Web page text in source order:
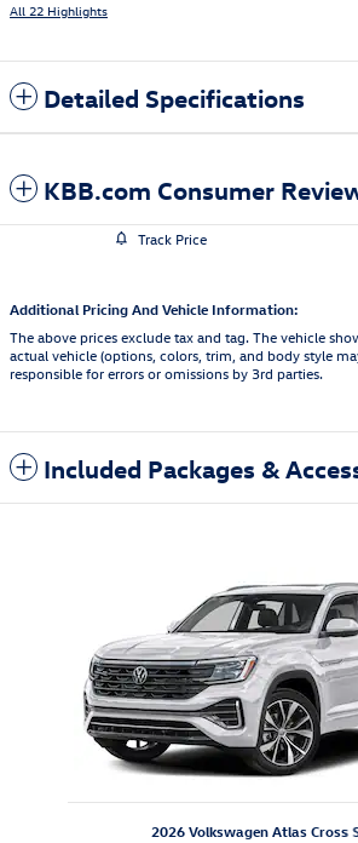
All 22 Highlights
Detailed Specifications
KBB.com Consumer
Track Price
Additional Pricing And Vehicle Information:
The above prices exclude tax and tag. The vehicle
actual vehicle (options, colors, trim, and body style
responsible for errors or omissions by 3rd parties.
Included Packages &
2026 Volkswagen Atlas Cross